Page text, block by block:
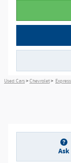
Used Cars>Chevrolet>
Ask